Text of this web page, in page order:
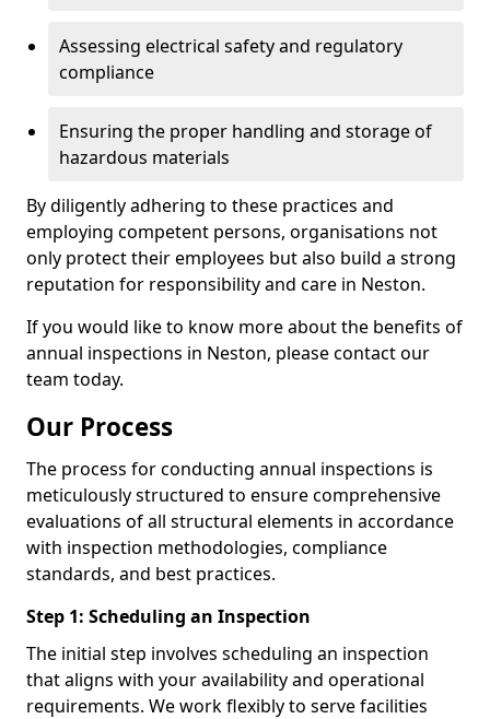
Assessing electrical safety and regulatory
compliance
Ensuring the proper handling and storage of
hazardous materials
By diligently adhering to these practices and
employing competent persons, organisations not
only protect their employees but also build a strong
reputation for responsibility and care in Neston.
If you would like to know more about the benefits of
annual inspections in Neston, please contact our
team today.
Our Process
The process for conducting annual inspections is
meticulously structured to ensure comprehensive
evaluations of all structural elements in accordance
with inspection methodologies, compliance
standards, and best practices.
Step 1: Scheduling an Inspection
The initial step involves scheduling an inspection
that aligns with your availability and operational
requirements. We work flexibly to serve facilities